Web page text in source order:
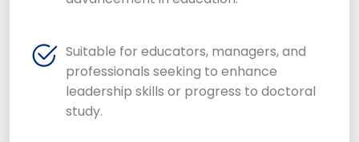
Suitable for educators, managers, and
professionals seeking to enhance
leadership skills or progress to doctoral
study.